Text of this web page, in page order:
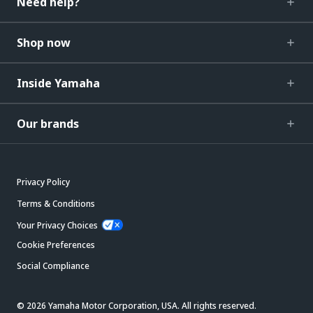
Shop now
Inside Yamaha
Our brands
Privacy Policy
Terms & Conditions
Your Privacy Choices
Cookie Preferences
Social Compliance
© 2026 Yamaha Motor Corporation, USA. All rights reserved.